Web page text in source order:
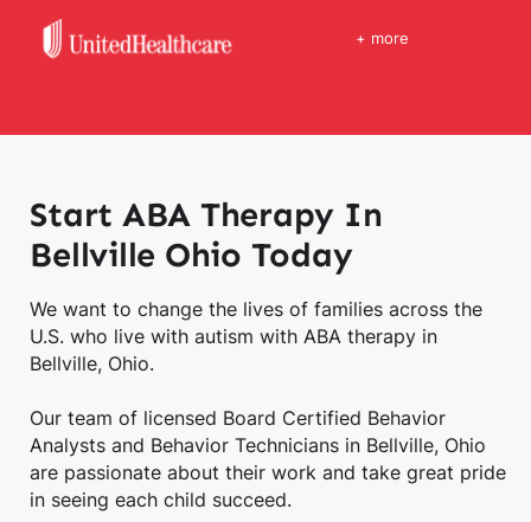
+ more
Start ABA Therapy In
Bellville Ohio Today
We want to change the lives of families across the
U.S. who live with autism with ABA therapy in
Bellville, Ohio.
Our team of licensed Board Certified Behavior
Analysts and Behavior Technicians in Bellville, Ohio
are passionate about their work and take great pride
in seeing each child succeed.